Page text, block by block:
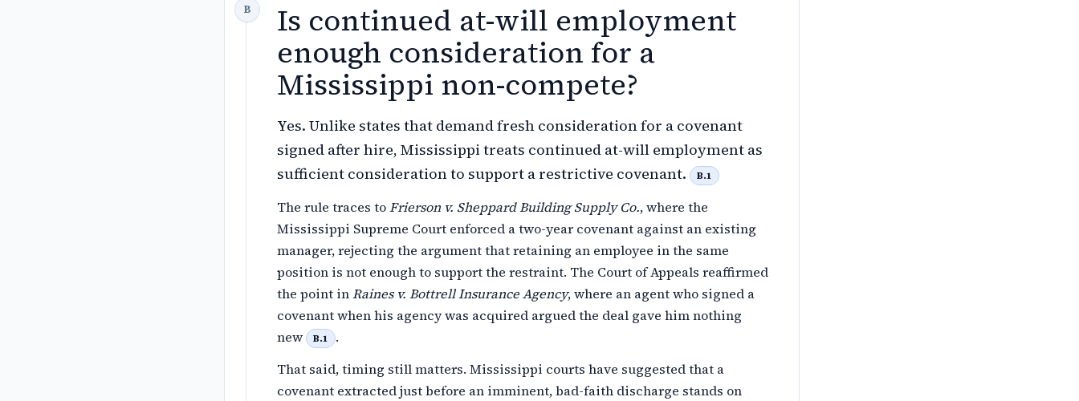
Is continued at-will employment
enough consideration for a
Mississippi non-compete?
Yes. Unlike states that demand fresh consideration for a covenant
signed after hire, Mississippi treats continued at-will employment as
sufficient consideration to support a restrictive covenant.
B.1
The rule traces toFrierson v. Sheppard Building Supply Co., where the
Mississippi Supreme Court enforced a two-year covenant against an existing
manager, rejecting the argument that retaining an employee in the same
position is not enough to support the restraint. The Court of Appeals reaffirmed
the point inRaines v. Bottrell Insurance Agency, where an agent who signed a
covenant when his agency was acquired argued the deal gave him nothing
new
B.1
.
That said, timing still matters. Mississippi courts have suggested that a
covenant extracted just before an imminent, bad-faith discharge stands on